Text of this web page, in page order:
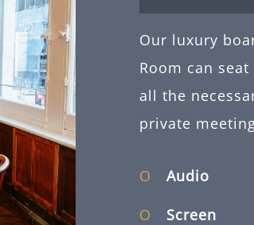
Our luxury
Room can
all the
private
Audio
Screen